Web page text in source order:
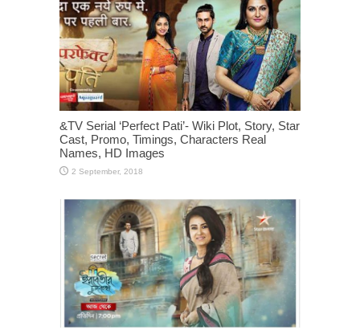
&TV Serial ‘Perfect Pati’- Wiki Plot, Story, Star
Cast, Promo, Timings, Characters Real
Names, HD Images